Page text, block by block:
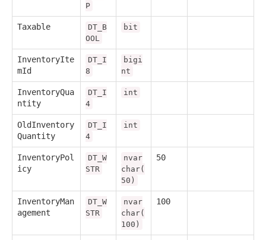
P
Taxable
DT_B
OOL
bit
InventoryIte
mId
DT_I
8
bigi
nt
InventoryQua
ntity
DT_I
4
int
OldInventory
Quantity
DT_I
4
int
InventoryPol
icy
DT_W
STR
nvar
char(
50)
50
InventoryMan
agement
DT_W
STR
nvar
char(
100)
100